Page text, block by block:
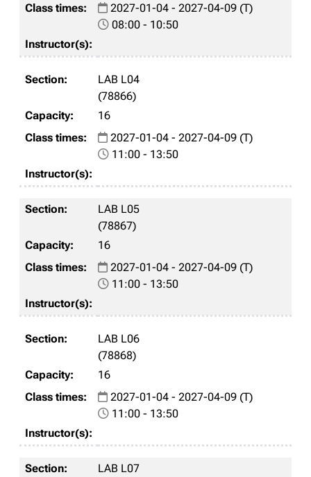
2027-01-04 - 2027-04-09 (T)
08:00 - 10:50
LAB L04
(78866)
16
2027-01-04 - 2027-04-09 (T)
11:00 - 13:50
LAB L05
(78867)
16
2027-01-04 - 2027-04-09 (T)
11:00 - 13:50
LAB L06
(78868)
16
2027-01-04 - 2027-04-09 (T)
11:00 - 13:50
LAB L07